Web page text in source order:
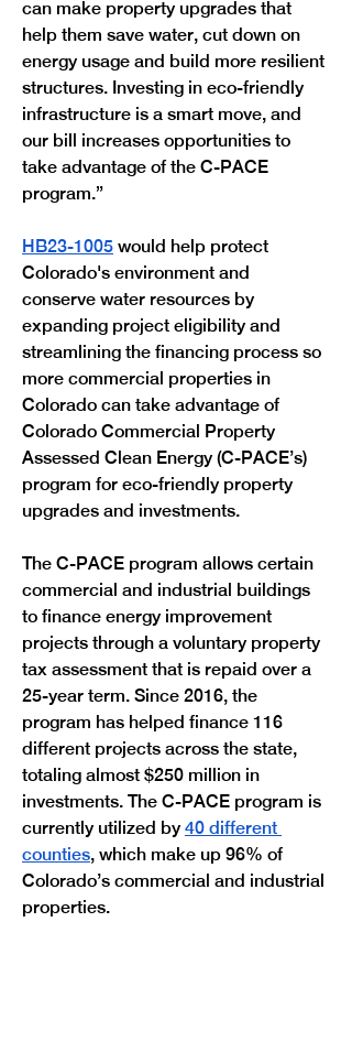
Previous Next
can make property upgrades that
help them save water, cut down on
energy usage and build more resilient
structures. Investing in eco-friendly
infrastructure is a smart move, and
our bill increases opportunities to
take advantage of the C-PACE
program.”
HB23-1005 would help protect
Colorado's environment and
conserve water resources by
expanding project eligibility and
streamlining the financing process so
more commercial properties in
Colorado can take advantage of
Colorado Commercial Property
Assessed Clean Energy (C-PACE’s)
program for eco-friendly property
upgrades and investments.
The C-PACE program allows certain
commercial and industrial buildings
to finance energy improvement
projects through a voluntary property
tax assessment that is repaid over a
25-year term. Since 2016, the
program has helped finance 116
different projects across the state,
totaling almost $250 million in
investments. The C-PACE program is
currently utilized by 40 different
counties, which make up 96% of
Colorado’s commercial and industrial
properties.